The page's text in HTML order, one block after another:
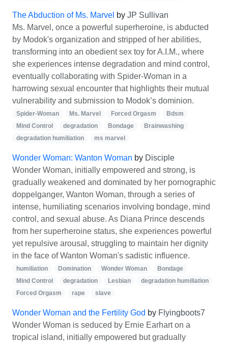
The Abduction of Ms. Marvel by JP Sullivan
Ms. Marvel, once a powerful superheroine, is abducted
by Modok's organization and stripped of her abilities,
transforming into an obedient sex toy for A.I.M., where
she experiences intense degradation and mind control,
eventually collaborating with Spider-Woman in a
harrowing sexual encounter that highlights their mutual
vulnerability and submission to Modok’s dominion.
Spider-Woman Ms. Marvel Forced Orgasm
Bdsm
Mind Control
degradation Bondage
Brainwashing
degradation humiliation
ms marvel
Wonder Woman: Wanton Woman by Disciple
Wonder Woman, initially empowered and strong, is
gradually weakened and dominated by her pornographic
doppelganger, Wanton Woman, through a series of
intense, humiliating scenarios involving bondage, mind
control, and sexual abuse. As Diana Prince descends
from her superheroine status, she experiences powerful
yet repulsive arousal, struggling to maintain her dignity
in the face of Wanton Woman's sadistic influence.
humiliation Domination Wonder Woman
Bondage
Mind Control
degradation Lesbian
degradation humiliation
Forced Orgasm
rape slave
Wonder Woman and the Fertility God by Flyingboots7
Wonder Woman is seduced by Ernie Earhart on a
tropical island, initially empowered but gradually